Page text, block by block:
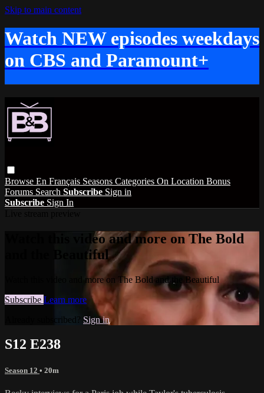
Skip to main content
Watch NEW episodes weekdays
on CBS and Paramount+
Browse En Français Seasons Categories On Location Bonus
Forums Search Subscribe Sign in
Subscribe Sign In
Watch this video and more on The Bold
and the Beautiful
Watch this video and more on The Bold and the Beautiful
Subscribe Learn more
Already subscribed? Sign in
S12 E238
Season 12 • 20m